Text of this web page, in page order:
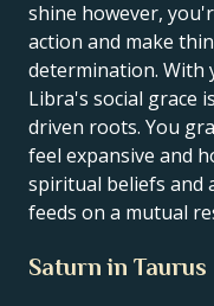
shine however,
action and make
determination. With
Libra's social grace
driven roots. You
feel expansive and
spiritual beliefs and
feeds on a mutual
Saturn in Taurus